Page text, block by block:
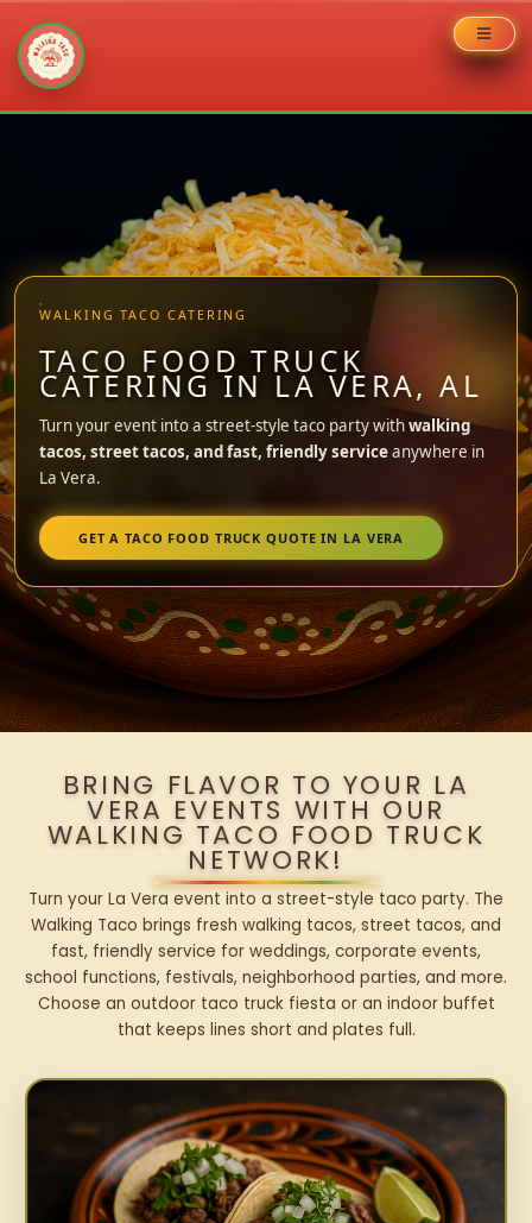
WALKING TACO CATERING
TACO FOOD TRUCK
CATERING IN LA VERA, AL
Turn your event into a street-style taco party withwalking
tacos, street tacos, and fast, friendly serviceanywhere in
La Vera.
GET A TACO FOOD TRUCK QUOTE IN LA VERA
BRING FLAVOR TO YOUR LA
VERA EVENTS WITH OUR
WALKING TACO FOOD TRUCK
NETWORK!
Turn your La Vera event into a street-style taco party. The
Walking Taco brings fresh walking tacos, street tacos, and
fast, friendly service for weddings, corporate events,
school functions, festivals, neighborhood parties, and more.
Choose an outdoor taco truck fiesta or an indoor buffet
that keeps lines short and plates full.